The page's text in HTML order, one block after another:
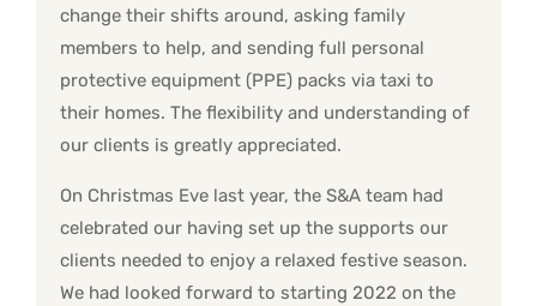
change their shifts around, asking family
members to help, and sending full personal
protective equipment (PPE) packs via taxi to
their homes. The flexibility and understanding of
our clients is greatly appreciated.
On Christmas Eve last year, the S&A team had
celebrated our having set up the supports our
clients needed to enjoy a relaxed festive season.
We had looked forward to starting 2022 on the